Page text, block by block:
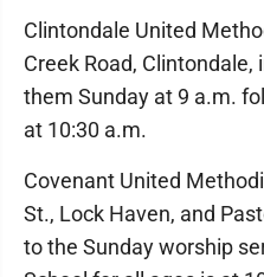
Clintondale United
Creek Road,
them Sunday at 9 a.m.
at 10:30 a.m.
Covenant United
St., Lock Haven, and
to the Sunday worship